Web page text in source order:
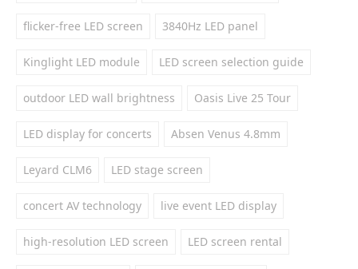
flicker-free LED screen 3840Hz LED panel
Kinglight LED module LED screen selection guide
outdoor LED wall brightness Oasis Live 25 Tour
LED display for concerts Absen Venus 4.8mm
Leyard CLM6 LED stage screen
concert AV technology live event LED display
high-resolution LED screen LED screen rental